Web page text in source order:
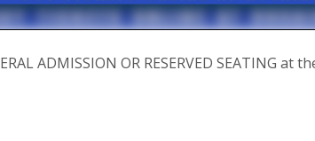
ADMISSION OR RESERVED SEATING